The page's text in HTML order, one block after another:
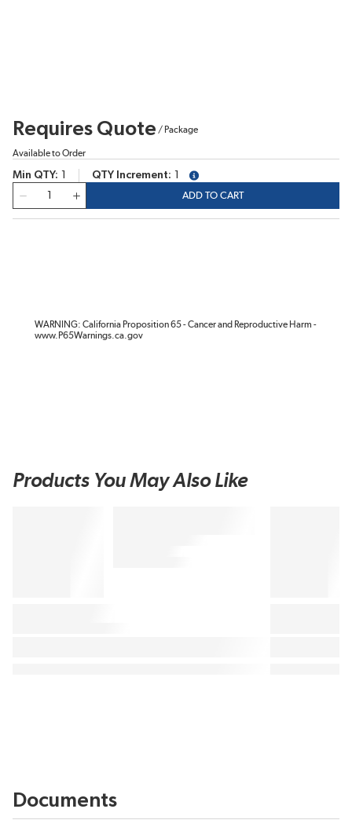
Requires Quote / Package
Available to Order
Min QTY QTY Increment
more info
ADD TO CART
WARNING: California Proposition 65 - Cancer and Reproductive Harm -
www.P65Warnings.ca.gov
Products You May Also Like
Documents